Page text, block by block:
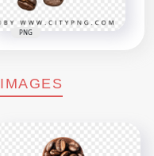
PNG
IMAGES